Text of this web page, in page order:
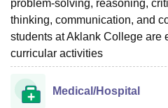
problem-solving, reasoning,
thinking, communication, and
students at Aklank College are
curricular activities
Medical/Hospital